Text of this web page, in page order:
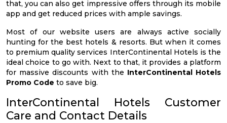
that, you can also get impressive offers through its mobile
app and get reduced prices with ample savings.
Most of our website users are always active socially
hunting for the best hotels & resorts. But when it comes
to premium quality services InterContinental Hotels is the
ideal choice to go with. Next to that, it provides a platform
for massive discounts with the InterContinental Hotels
Promo Code to save big.
InterContinental Hotels Customer
Care and Contact Details